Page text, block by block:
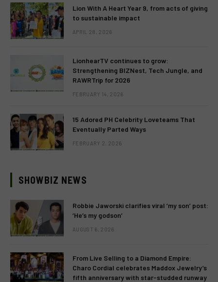
Lion With A Heart Year 9, from acts of giving
to sustainable impact
APRIL 28, 2026
LionhearTV continues to grow:
Strengthening BIZNest, Tech Jungle, and
RAWRTrip for 2026
FEBRUARY 14, 2026
15 Adored PH Celebrity Loveteams That
Eventually Parted Ways
FEBRUARY 2, 2026
SHOWBIZ NEWS
Robbie Jaworski clarifies viral ‘my son’ post:
‘He’s my godson’
AUGUST 6, 2026
From Live Selling to a Diamond Empire:
Charo Cordial celebrates Maddox Jewelry’s
fifth anniversary with star-studded runway